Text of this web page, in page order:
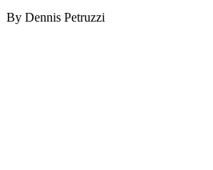
By Dennis Petruzzi